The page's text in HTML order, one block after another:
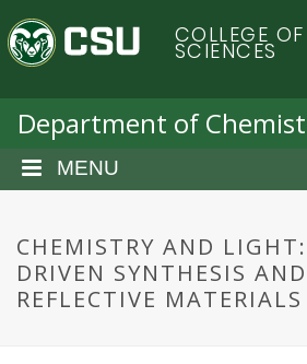
a
C
o
o
r
a
COLLEGE
SCIENCES
Department of
MENU
CHEMISTRY AND
DRIVEN SYNTHESIS
REFLECTIVE MATERIALS